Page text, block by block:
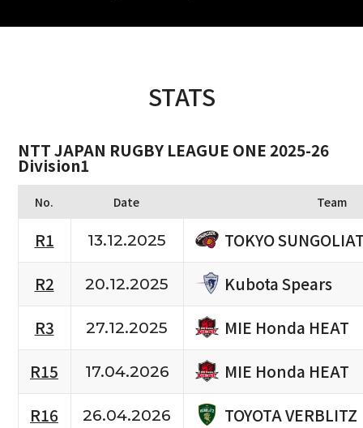
STATS
NTT JAPAN RUGBY LEAGUE ONE 2025-26
Division1
No. Date Team
R1 13.12.2025
TOKYO
R2
20.12.2025
Kubota Spears
R3
27.12.2025
MIE Honda HEAT
R15
17.04.2026
MIE Honda HEAT
R16
26.04.2026
TOYOTA VERBLITZ